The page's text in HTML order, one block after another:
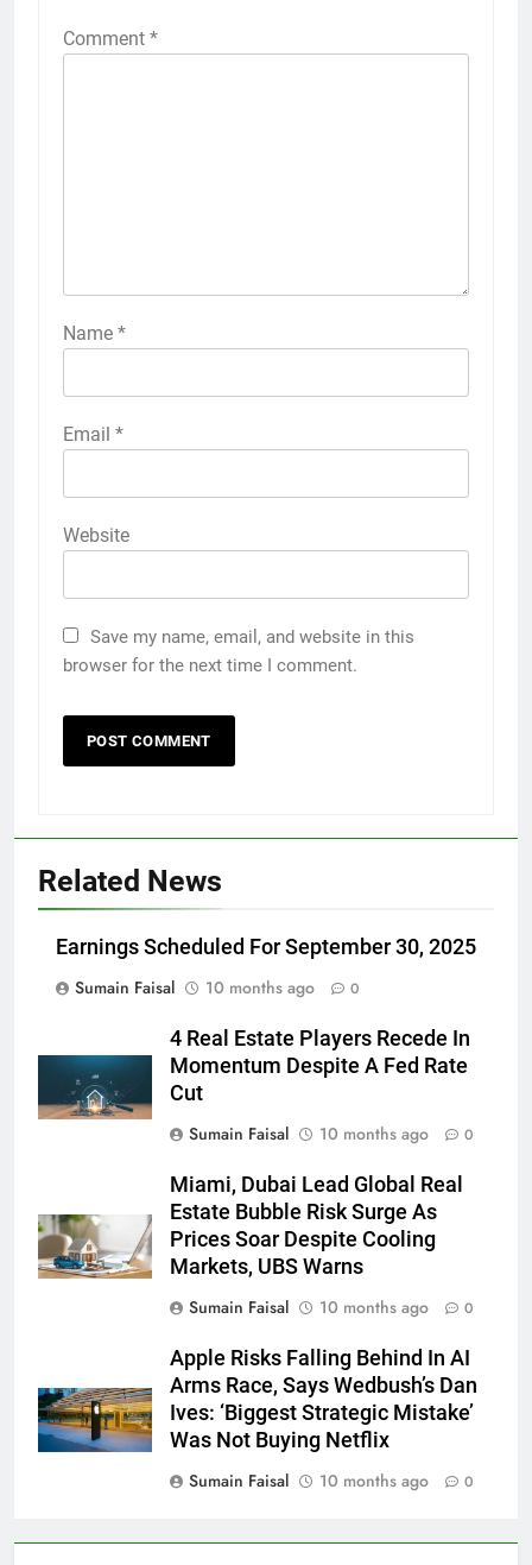
Comment *
Name *
Email *
Website
Save my name, email, and website in this
browser for the next time I comment.
Related News
Earnings Scheduled For September 30, 2025
Sumain Faisal
10 months ago 0
4 Real Estate Players Recede In
Momentum Despite A Fed Rate
Cut
Sumain Faisal
10 months ago 0
Miami, Dubai Lead Global Real
Estate Bubble Risk Surge As
Prices Soar Despite Cooling
Markets, UBS Warns
Sumain Faisal
10 months ago 0
Apple Risks Falling Behind In AI
Arms Race, Says Wedbush’s Dan
Ives: ‘Biggest Strategic Mistake’
Was Not Buying Netflix
Sumain Faisal
10 months ago 0